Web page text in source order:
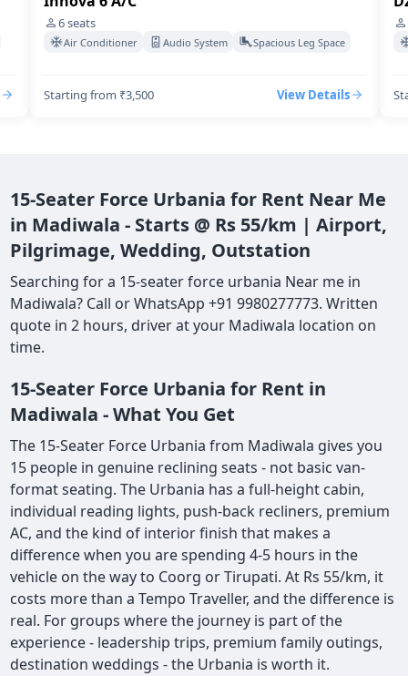
6seats
Air Conditioner Audio System Spacious Leg Space
Starting from ₹3,500 View Details
15-Seater Force Urbania for Rent Near Me
in Madiwala - Starts @ Rs 55/km | Airport,
Pilgrimage, Wedding, Outstation
Searching for a 15-seater force urbania Near me in
Madiwala? Call or WhatsApp +91 9980277773. Written
quote in 2 hours, driver at your Madiwala location on
time.
15-Seater Force Urbania for Rent in
Madiwala - What You Get
The 15-Seater Force Urbania from Madiwala gives you
15 people in genuine reclining seats - not basic van-
format seating. The Urbania has a full-height cabin,
individual reading lights, push-back recliners, premium
AC, and the kind of interior finish that makes a
difference when you are spending 4-5 hours in the
vehicle on the way to Coorg or Tirupati. At Rs 55/km, it
costs more than a Tempo Traveller, and the difference is
real. For groups where the journey is part of the
experience - leadership trips, premium family outings,
destination weddings - the Urbania is worth it.